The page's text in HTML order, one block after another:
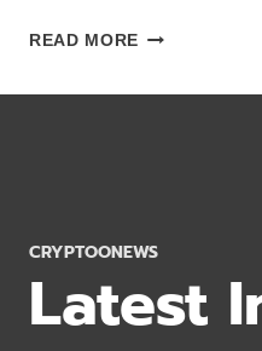
READ MORE BLOCKCHAIN
CRYPTOONEWS
Latest